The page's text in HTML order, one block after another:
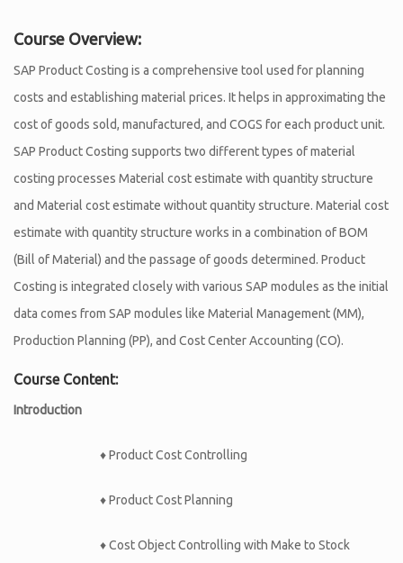
Course Overview:
SAP Product Costing is a comprehensive tool used for planning
costs and establishing material prices. It helps in approximating the
cost of goods sold, manufactured, and COGS for each product unit.
SAP Product Costing supports two different types of material
costing processes Material cost estimate with quantity structure
and Material cost estimate without quantity structure. Material cost
estimate with quantity structure works in a combination of BOM
(Bill of Material) and the passage of goods determined. Product
Costing is integrated closely with various SAP modules as the initial
data comes from SAP modules like Material Management (MM),
Production Planning (PP), and Cost Center Accounting (CO).
Course Content:
Introduction
♦ Product Cost Controlling
♦ Product Cost Planning
♦ Cost Object Controlling with Make to Stock